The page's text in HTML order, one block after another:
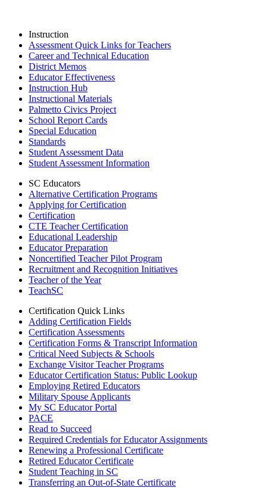
Instruction
Assessment Quick Links for Teachers
Career and Technical Education
District Memos
Educator Effectiveness
Instruction Hub
Instructional Materials
Palmetto Civics Project
School Report Cards
Special Education
Standards
Student Assessment Data
Student Assessment Information
SC Educators
Alternative Certification Programs
Applying for Certification
Certification
CTE Teacher Certification
Educational Leadership
Educator Preparation
Noncertified Teacher Pilot Program
Recruitment and Recognition Initiatives
Teacher of the Year
TeachSC
Certification Quick Links
Adding Certification Fields
Certification Assessments
Certification Forms & Transcript Information
Critical Need Subjects & Schools
Exchange Visitor Teacher Programs
Educator Certification Status: Public Lookup
Employing Retired Educators
Military Spouse Applicants
My SC Educator Portal
PACE
Read to Succeed
Required Credentials for Educator Assignments
Renewing a Professional Certificate
Retired Educator Certificate
Student Teaching in SC
Transferring an Out-of-State Certificate